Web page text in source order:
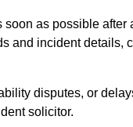
as possible
and incident details,
disputes, or
solicitor.